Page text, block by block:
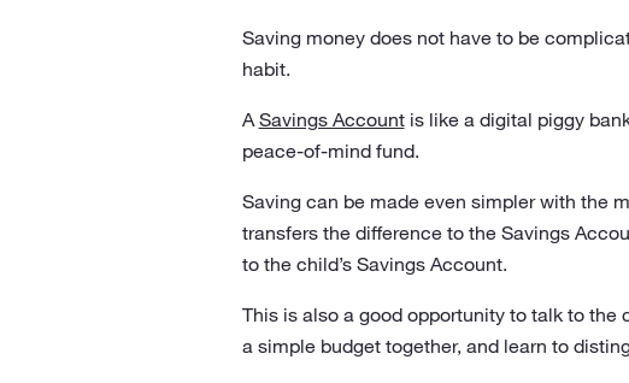
Saving money does not have to be
habit.
ASavings Accountis like a digital piggy
peace-of-mind fund.
Saving can be made even simpler with the
transfers the difference to the Savings
to the child’s Savings Account.
This is also a good opportunity to talk to
a simple budget together, and learn to